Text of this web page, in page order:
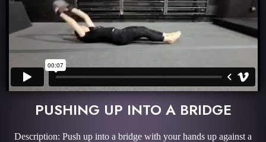
PUSHING UP INTO A BRIDGE
Description: Push up into a bridge with your hands up against a